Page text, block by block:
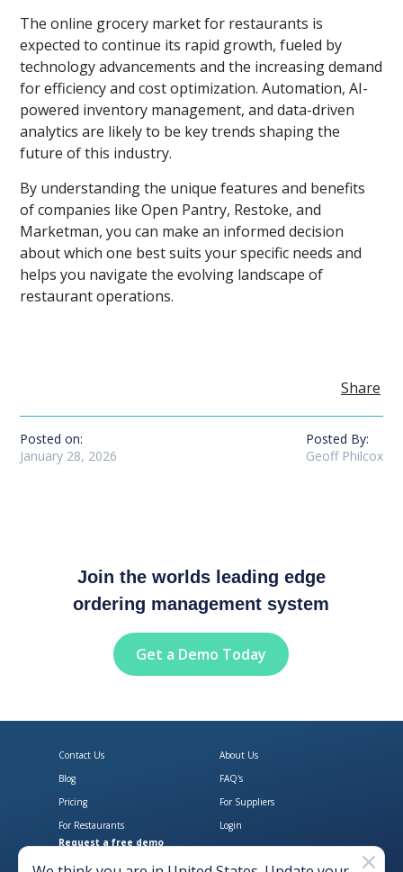
The online grocery market for restaurants is
expected to continue its rapid growth, fueled by
technology advancements and the increasing demand
for efficiency and cost optimization. Automation, AI-
powered inventory management, and data-driven
analytics are likely to be key trends shaping the
future of this industry.
By understanding the unique features and benefits
of companies like Open Pantry, Restoke, and
Marketman, you can make an informed decision
about which one best suits your specific needs and
helps you navigate the evolving landscape of
restaurant operations.
Share
Posted on:
January 28, 2026
Posted By:
Geoff Philcox
Join the worlds leading edge
ordering management system
Get a Demo Today
Contact Us
About Us
Blog
FAQ's
Pricing
For Suppliers
For Restaurants
Login
Request a free demo